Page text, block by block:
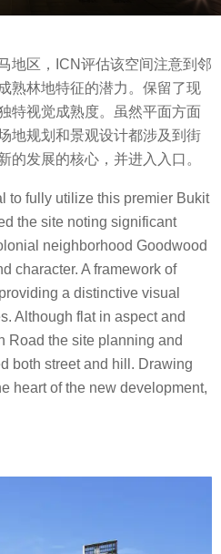
地区，ICN评估该空间注意到邻
熟林地特征的潜力。保留了现
特视觉成熟度。虽然平面方面
地规划和景观设计都涉及到街
的发展的核心，并进入入口。
to fully utilize this premier Bukit
the site noting significant
neighborhood Goodwood
character. A framework of
a distinctive visual
Although flat in aspect and
Road the site planning and
both street and hill. Drawing
heart of the new development,